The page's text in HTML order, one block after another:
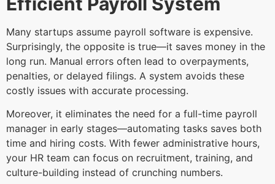
Many startups assume payroll software is expensive.
Surprisingly, the opposite is true—it saves money in the
long run. Manual errors often lead to overpayments,
penalties, or delayed filings. A system avoids these
costly issues with accurate processing.
Moreover, it eliminates the need for a full-time payroll
manager in early stages—automating tasks saves both
time and hiring costs. With fewer administrative hours,
your HR team can focus on recruitment, training, and
culture-building instead of crunching numbers.